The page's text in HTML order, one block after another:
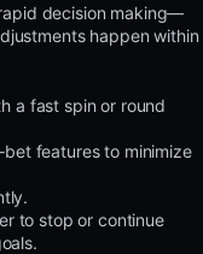
decision making—
happen within
a fast spin or round
features to minimize
to stop or continue